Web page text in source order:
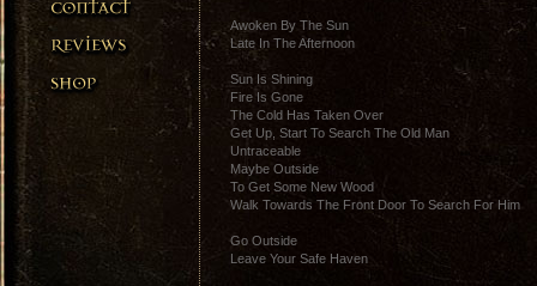
Awoken By The Sun
Late In The Afternoon
Sun Is Shining
Fire Is Gone
The Cold Has Taken Over
Get Up, Start To Search The Old Man
Untraceable
Maybe Outside
To Get Some New Wood
Walk Towards The Front Door To Search For Him
Go Outside
Leave Your Safe Haven